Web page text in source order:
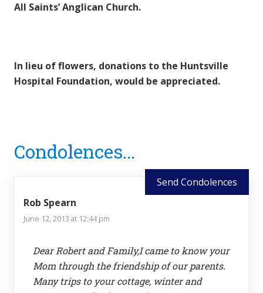
All Saints’ Anglican Church.
In lieu of flowers, donations to the Huntsville
Hospital Foundation, would be appreciated.
Interactions
Condolences...
Send Condolences
Rob Spearn
June 12, 2013 at 12:44 pm
Dear Robert and Family,I came to know your
Mom through the friendship of our parents.
Many trips to your cottage, winter and